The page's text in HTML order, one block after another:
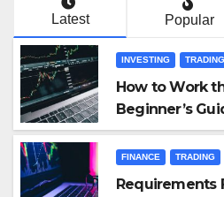
Latest Popular
INVESTING TRADING
How to Work
Beginner’s
FINANCE TRADING
Requirements